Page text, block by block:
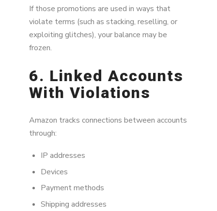
If those promotions are used in ways that
violate terms (such as stacking, reselling, or
exploiting glitches), your balance may be
frozen.
6. Linked Accounts
With Violations
Amazon tracks connections between accounts
through:
IP addresses
Devices
Payment methods
Shipping addresses